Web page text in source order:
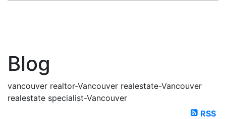
Blog
vancouver realtor-Vancouver realestate-Vancouver
realestate specialist-Vancouver
RSS